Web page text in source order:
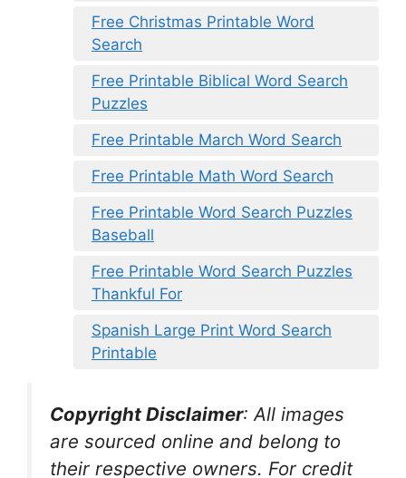
Free Christmas Printable Word
Search
Free Printable Biblical Word Search
Puzzles
Free Printable March Word Search
Free Printable Math Word Search
Free Printable Word Search Puzzles
Baseball
Free Printable Word Search Puzzles
Thankful For
Spanish Large Print Word Search
Printable
Copyright Disclaimer: All images
are sourced online and belong to
their respective owners. For credit